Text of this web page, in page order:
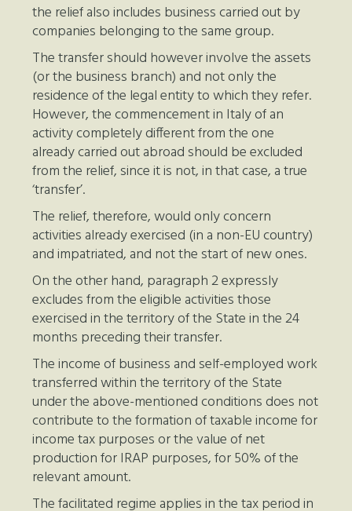
the relief also includes business carried out by
companies belonging to the same group.
The transfer should however involve the assets
(or the business branch) and not only the
residence of the legal entity to which they refer.
However, the commencement in Italy of an
activity completely different from the one
already carried out abroad should be excluded
from the relief, since it is not, in that case, a true
‘transfer’.
The relief, therefore, would only concern
activities already exercised (in a non-EU country)
and impatriated, and not the start of new ones.
On the other hand, paragraph 2 expressly
excludes from the eligible activities those
exercised in the territory of the State in the 24
months preceding their transfer.
The income of business and self-employed work
transferred within the territory of the State
under the above-mentioned conditions does not
contribute to the formation of taxable income for
income tax purposes or the value of net
production for IRAP purposes, for 50% of the
relevant amount.
The facilitated regime applies in the tax period in